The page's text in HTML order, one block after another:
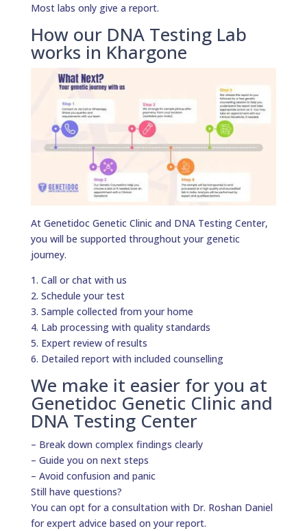
Most labs only give a report.
How our DNA Testing Lab
works in Khargone
At Genetidoc Genetic Clinic and DNA Testing Center,
you will be supported throughout your genetic
journey.
1. Call or chat with us
2. Schedule your test
3. Sample collected from your home
4. Lab processing with quality standards
5. Expert review of results
6. Detailed report with included counselling
We make it easier for you at
Genetidoc Genetic Clinic and
DNA Testing Center
– Break down complex findings clearly
– Guide you on next steps
– Avoid confusion and panic
Still have questions?
You can opt for a consultation with Dr. Roshan Daniel
for expert advice based on your report.